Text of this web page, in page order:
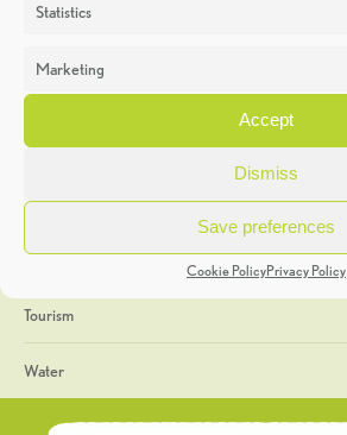
Statistics
Marketing
Accept
Dismiss
Save preferences
Cookie PolicyPrivacy Policy
Heritage Week
General
Geology
The Geopark
Tourism
Water